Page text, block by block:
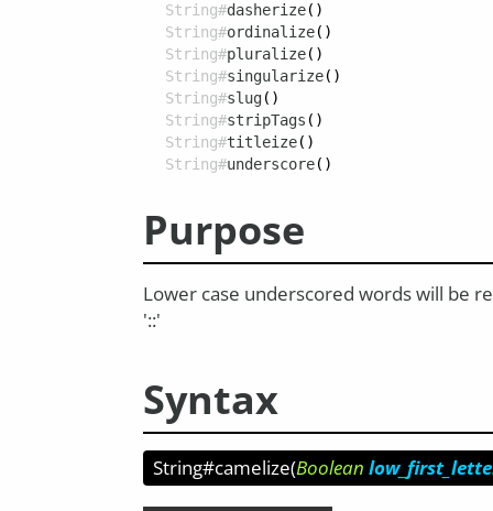
String#dasherize()
String#ordinalize()
String#pluralize()
String#singularize()
String#slug()
String#stripTags ()
String#titleize()
String#underscore()
Purpose
Lower case underscored words will be
'::'
Syntax
String#camelize(Boolean